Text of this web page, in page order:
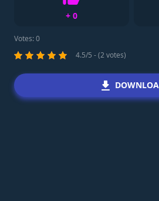
+ 0
Like
Votes:0
4.5/5 - (2 votes)